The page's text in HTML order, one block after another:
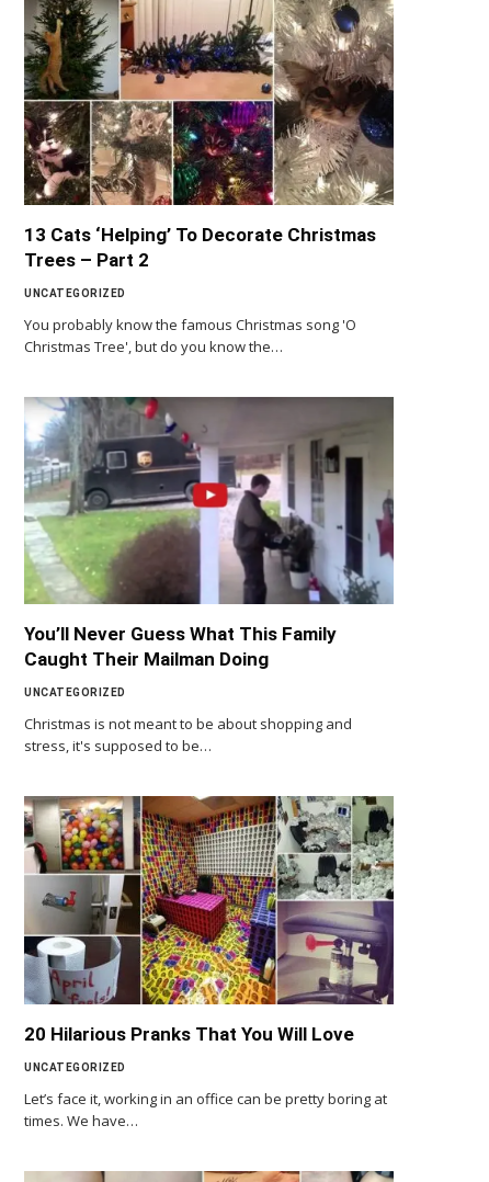
13 Cats ‘Helping’ To Decorate Christmas
Trees – Part 2
UNCATEGORIZED
You probably know the famous Christmas song 'O
Christmas Tree', but do you know the…
You’ll Never Guess What This Family
Caught Their Mailman Doing
UNCATEGORIZED
Christmas is not meant to be about shopping and
stress, it's supposed to be…
20 Hilarious Pranks That You Will Love
UNCATEGORIZED
Let’s face it, working in an office can be pretty boring at
times. We have…